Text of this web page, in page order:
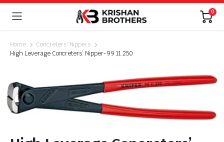
0
Home
Concreters' Nippers
High Leverage Concreters’ Nipper-99 11 250